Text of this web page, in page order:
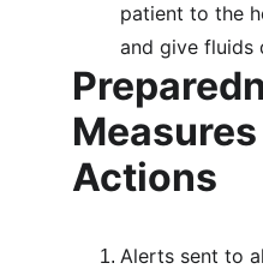
patient to the
and give fluids
Actions
Alerts sent to